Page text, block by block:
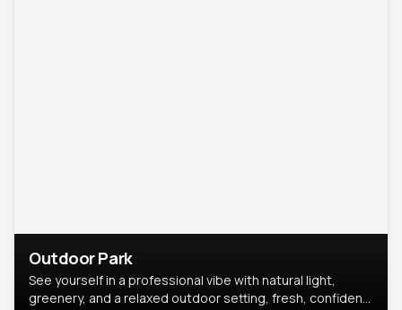
Outdoor Park
See yourself in a professional vibe with natural light,
greenery, and a relaxed outdoor setting, fresh, confident,